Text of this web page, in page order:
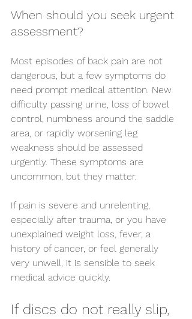
When should you seek urgent
assessment?
Most episodes of back pain are not
dangerous, but a few symptoms do
need prompt medical attention. New
difficulty passing urine, loss of bowel
control, numbness around the saddle
area, or rapidly worsening leg
weakness should be assessed
urgently. These symptoms are
uncommon, but they matter.
If pain is severe and unrelenting,
especially after trauma, or you have
unexplained weight loss, fever, a
history of cancer, or feel generally
very unwell, it is sensible to seek
medical advice quickly.
If discs do not really slip,